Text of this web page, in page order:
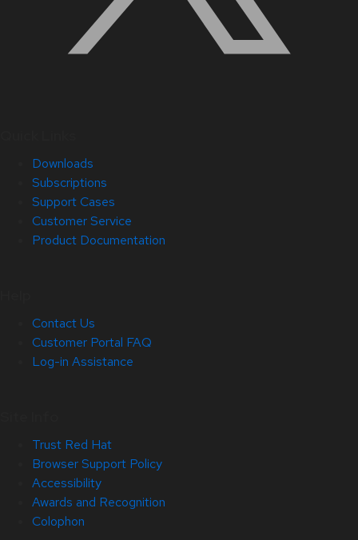
Downloads
Subscriptions
Support Cases
Customer Service
Product Documentation
Contact Us
Customer Portal FAQ
Log-in Assistance
Trust Red Hat
Browser Support Policy
Accessibility
Awards and Recognition
Colophon